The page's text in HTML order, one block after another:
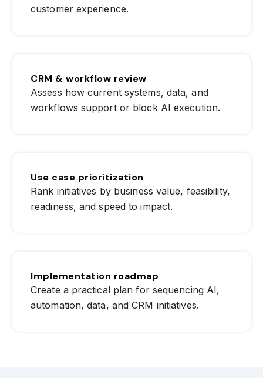
customer experience.
CRM & workflow review
Assess how current systems, data, and
workflows support or block AI execution.
Use case prioritization
Rank initiatives by business value, feasibility,
readiness, and speed to impact.
Implementation roadmap
Create a practical plan for sequencing AI,
automation, data, and CRM initiatives.